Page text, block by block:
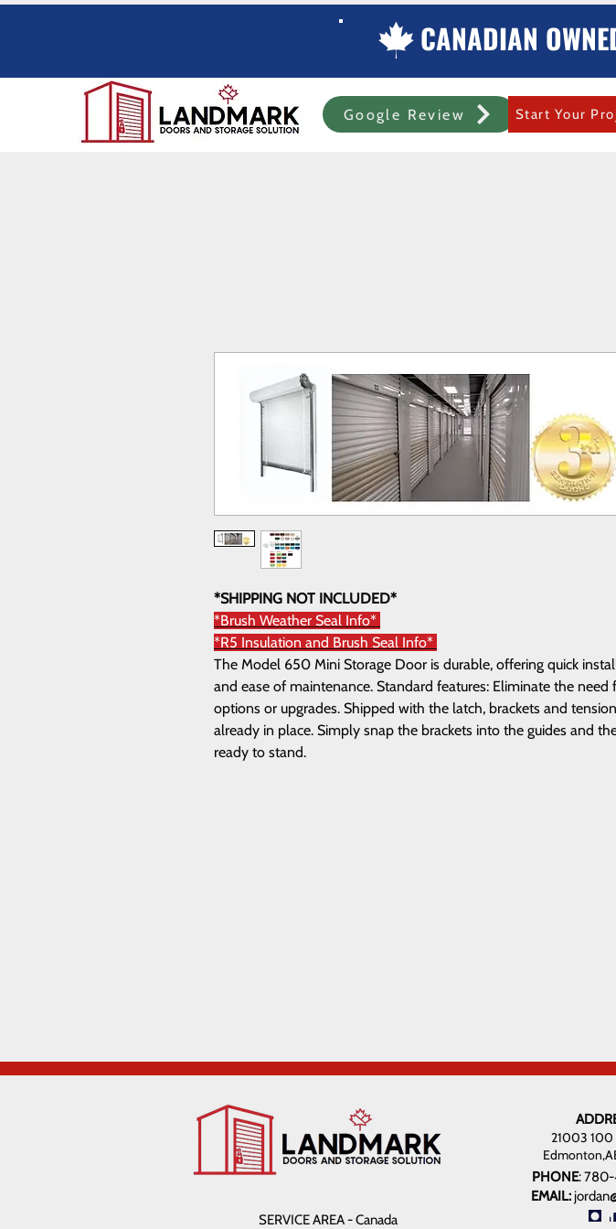
Google Review Start Your
CANADIAN
*SHIPPING NOT INCLUDED*
*Brush Weather Seal Info*
*R5 Insulation and Brush Seal Info*
The Model 650 Mini Storage Door is durable, offering quick
and ease of maintenance. Standard features: Eliminate the need
options or upgrades. Shipped with the latch, brackets and
already in place. Simply snap the brackets into the guides and
ready to stand.
SERVICE AREA - Canada
21003 100
PHONE:780-
EMAIL: